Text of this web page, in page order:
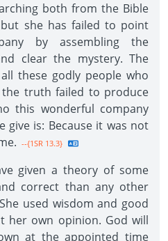
both from the Bible
she has failed to point
by assembling the
clear the mystery. The
these godly people who
truth failed to produce
this wonderful company
give is: Because it was not
--{1SR 13.3}
given a theory of some
correct than any other
used wisdom and good
her own opinion. God will
at the appointed time